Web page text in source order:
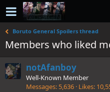
Boruto General Spoilers thread
Members who liked
notAfanboy
Well-Known Member
Messages 5,636 Likes